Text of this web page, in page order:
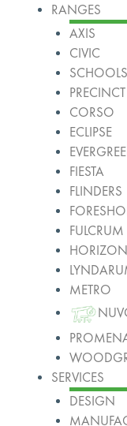
RANGES
AXIS
CIVIC
SCHOOLS
PRECINCT
CORSO
ECLIPSE
FIESTA
FLINDERS
FULCRUM
HORIZON
METRO
SERVICES
DESIGN